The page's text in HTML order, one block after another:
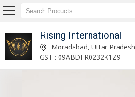
Rising International
Metal Bar Cart Manufacturer and SupplierMoradabad, Uttar Pradesh
GST : 09ABDFR0232K1Z9